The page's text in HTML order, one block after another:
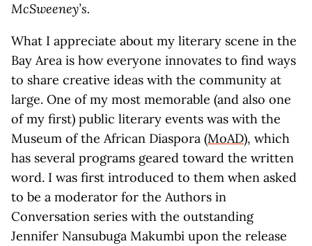
McSweeney’s.
What I appreciate about my literary scene in the
Bay Area is how everyone innovates to find ways
to share creative ideas with the community at
large. One of my most memorable (and also one
of my first) public literary events was with the
Museum of the African Diaspora (MoAD), which
has several programs geared toward the written
word. I was first introduced to them when asked
to be a moderator for the Authors in
Conversation series with the outstanding
Jennifer Nansubuga Makumbi upon the release